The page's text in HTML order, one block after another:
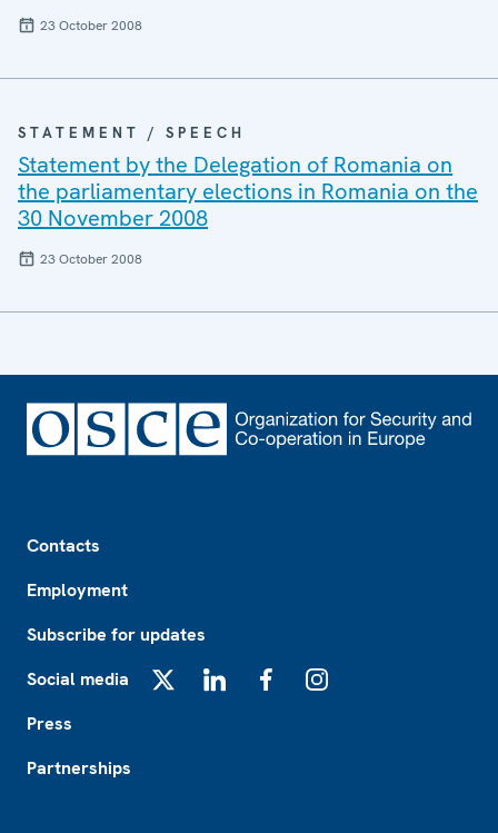
23 October 2008
STATEMENT / SPEECH
Statement by the Delegation of Romania on
the parliamentary elections in Romania on the
30 November 2008
23 October 2008
Contacts
Employment
Subscribe for updates
Social media
Press
Partnerships